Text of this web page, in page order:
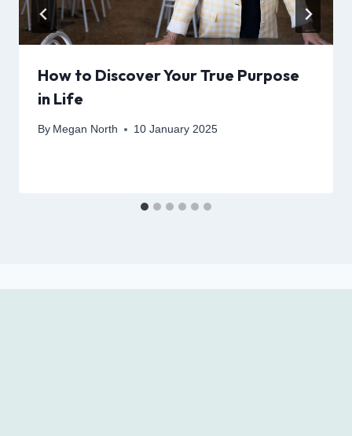
How to Discover Your True Purpose
in Life
By Megan North 10 January 2025